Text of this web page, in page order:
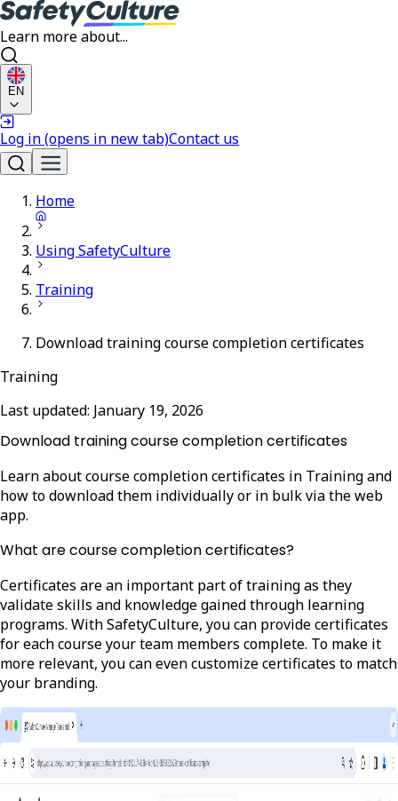
Learn more about...
EN
Log in(opens in new tab)Contact us
Home
Using SafetyCulture
Training
Download training course completion certificates
Training
Last updated: January 19, 2026
Download training course completion certificates
Learn about course completion certificates in Training and
how to download them individually or in bulk via the web
app.
What are course completion certificates?
Certificates are an important part of training as they
validate skills and knowledge gained through learning
programs. With SafetyCulture, you can provide certificates
for each course your team members complete. To make it
more relevant, you can even customize certificates to match
your branding.